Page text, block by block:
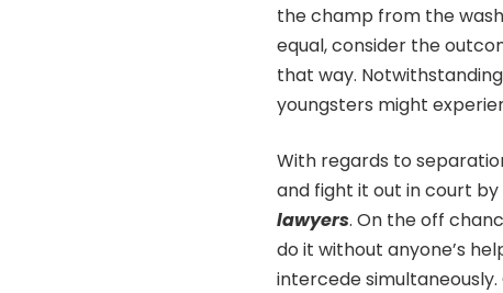
the champ from the
equal, consider the
that way.
youngsters might
With regards to
and fight it out in court
lawyers. On the off
do it without anyone’s
intercede